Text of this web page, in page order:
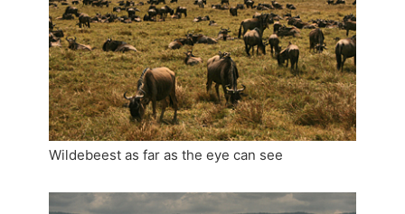
Wildebeest as far as the eye can see